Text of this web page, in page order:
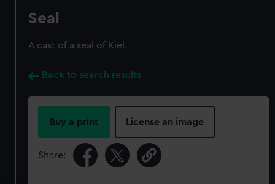
Seal
A cast of a seal of Kiel.
Back to search results
Buy a print License an image
Share: